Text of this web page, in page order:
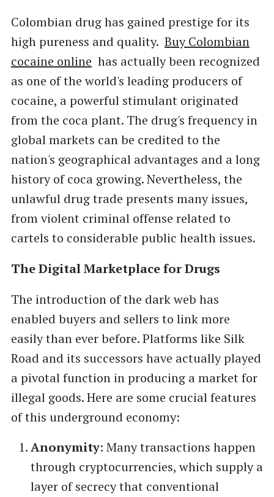
Colombian drug has gained prestige for its
high pureness and quality. Buy Colombian
cocaine online has actually been recognized
as one of the world's leading producers of
cocaine, a powerful stimulant originated
from the coca plant. The drug's frequency in
global markets can be credited to the
nation's geographical advantages and a long
history of coca growing. Nevertheless, the
unlawful drug trade presents many issues,
from violent criminal offense related to
cartels to considerable public health issues.
The Digital Marketplace for Drugs
The introduction of the dark web has
enabled buyers and sellers to link more
easily than ever before. Platforms like Silk
Road and its successors have actually played
a pivotal function in producing a market for
illegal goods. Here are some crucial features
of this underground economy:
Anonymity: Many transactions happen
through cryptocurrencies, which supply a
layer of secrecy that conventional